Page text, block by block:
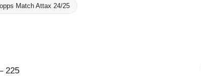
Match Attax 24/25
225